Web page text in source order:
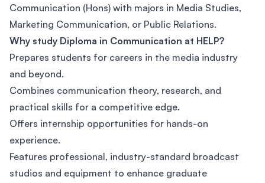
Communication (Hons) with majors in Media Studies,
Marketing Communication, or Public Relations.
Why study Diploma in Communication at HELP?
Prepares students for careers in the media industry
and beyond.
Combines communication theory, research, and
practical skills for a competitive edge.
Offers internship opportunities for hands-on
experience.
Features professional, industry-standard broadcast
studios and equipment to enhance graduate